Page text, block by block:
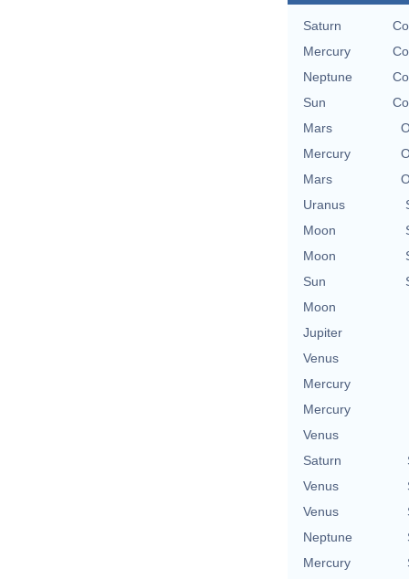
Saturn
Mercury
Neptune
Sun
Mars
Mercury
Mars
Uranus
Moon
Moon
Sun
Moon
Jupiter
Venus
Mercury
Mercury
Venus
Saturn
Venus
Venus
Neptune
Mercury